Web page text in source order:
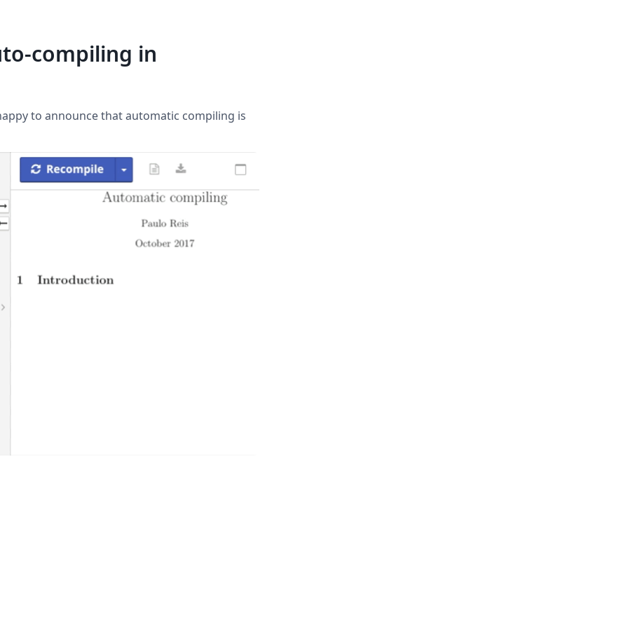
compiling in
to announce that automatic compiling is